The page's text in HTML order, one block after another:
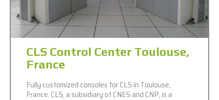
CLS Control Center Toulouse,
France
Fully customized consoles for CLS in Toulouse,
France. CLS, a subsidiary of CNES and CNP, is a